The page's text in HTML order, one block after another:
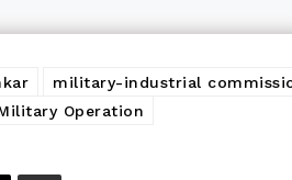
military-industrial
Operation